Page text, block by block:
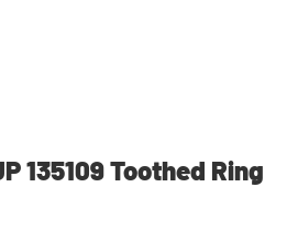
135109 Toothed Ring